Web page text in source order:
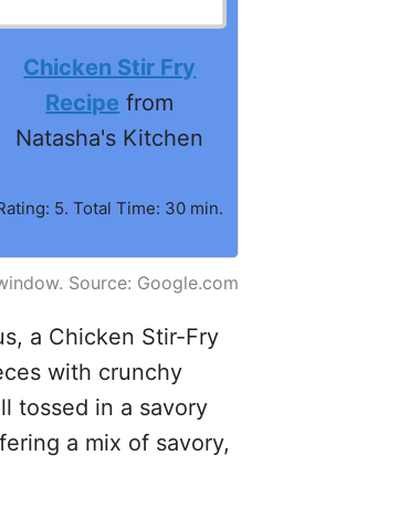
Chicken Stir Fry
Recipe from
Natasha's Kitchen
5. Total Time: 30 min.
Source: Google.com
a Chicken Stir-Fry
with crunchy
tossed in a savory
a mix of savory,